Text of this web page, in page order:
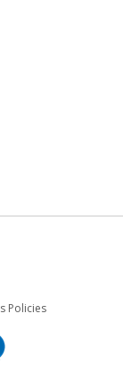
Policies